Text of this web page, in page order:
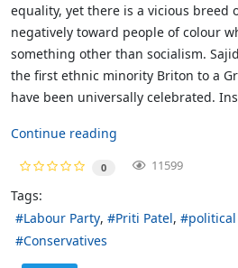
equality, yet there is a vicious breed
negatively toward people of colour
something other than socialism.
the first ethnic minority Briton to a
have been universally celebrated.
Continue reading
0 11599
Tags:
Labour Party
Priti Patel
Conservatives